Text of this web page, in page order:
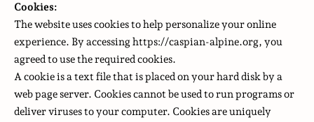
Cookies:
The website uses cookies to help personalize your online
experience. By accessing https://caspian-alpine.org, you
agreed to use the required cookies.
A cookie is a text file that is placed on your hard disk by a
web page server. Cookies cannot be used to run programs or
deliver viruses to your computer. Cookies are uniquely